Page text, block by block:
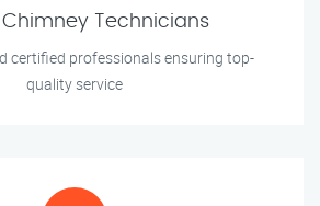
Chimney Technicians
certified professionals ensuring top-
quality service